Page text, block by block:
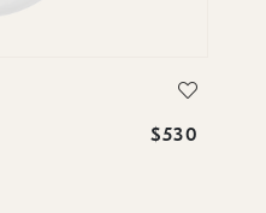
$530